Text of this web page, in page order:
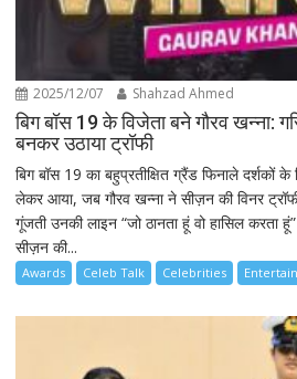
2025/12/07 Shahzad Ahmed
बिग बॉस 19 के विजेता बने गौरव खन्ना:
बनकर उठाया ट्रॉफी
बिग बॉस 19 का बहुप्रतीक्षित ग्रैंड फिनाले दर्शकों
लेकर आया, जब गौरव खन्ना ने सीज़न की विनर
गूंजती उनकी लाइन “जो ठानता हूं वो हासिल करता
सीज़न की...
Awards Celeb Talk Celebrities